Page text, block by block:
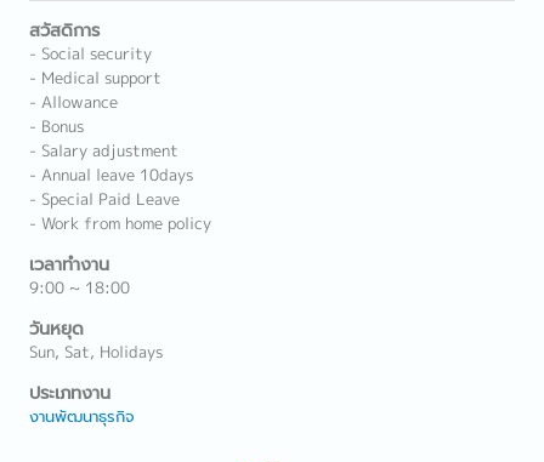
สวัสดิการ
- Social security
- Medical support
- Allowance
- Bonus
- Salary adjustment
- Annual leave 10days
- Special Paid Leave
- Work from home policy
เวลาทำงาน
9:00 ~ 18:00
วันหยุด
Sun, Sat, Holidays
ประเภทงาน
งานพัฒนาธุรกิจ